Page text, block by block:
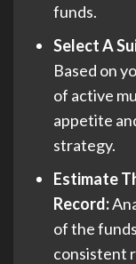
funds.
Select A
Based on
of active
appetite
strategy.
Estimate
Record:
of the
consistent